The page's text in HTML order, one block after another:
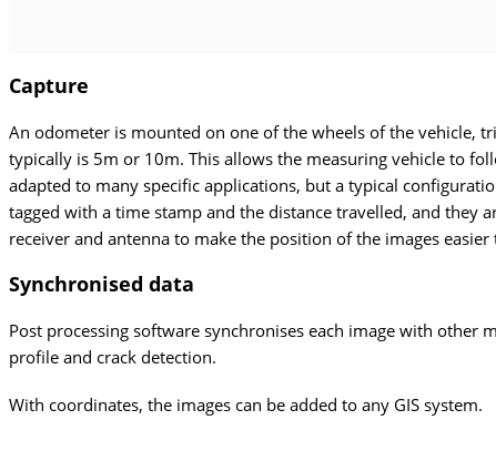
Capture
An odometer is mounted on one of the wheels of the vehicle,
typically is 5m or 10m. This allows the measuring vehicle to
adapted to many specific applications, but a typical
tagged with a time stamp and the distance travelled, and they
receiver and antenna to make the position of the images
Synchronised data
Post processing software synchronises each image with other
profile and crack detection.
With coordinates, the images can be added to any GIS system.